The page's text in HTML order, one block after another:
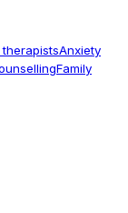
Anxiety
Family